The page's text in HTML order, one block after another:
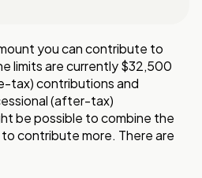
you can contribute to
limits are currently $32,500
tax) contributions and
(after-tax)
be possible to combine the
contribute more. There are